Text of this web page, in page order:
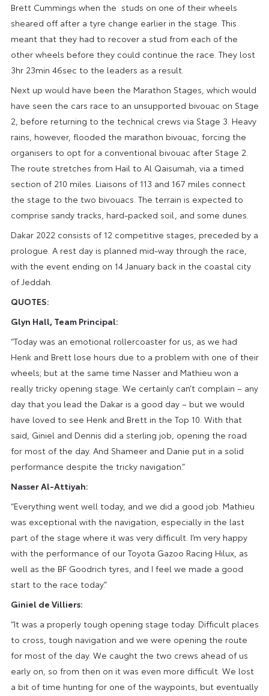
Brett Cummings when the studs on one of their wheels
sheared off after a tyre change earlier in the stage. This
meant that they had to recover a stud from each of the
other wheels before they could continue the race. They lost
3hr 23min 46sec to the leaders as a result.
Next up would have been the Marathon Stages, which would
have seen the cars race to an unsupported bivouac on Stage
2, before returning to the technical crews via Stage 3. Heavy
rains, however, flooded the marathon bivouac, forcing the
organisers to opt for a conventional bivouac after Stage 2.
The route stretches from Hail to Al Qaisumah, via a timed
section of 210 miles. Liaisons of 113 and 167 miles connect
the stage to the two bivouacs. The terrain is expected to
comprise sandy tracks, hard-packed soil, and some dunes.
Dakar 2022 consists of 12 competitive stages, preceded by a
prologue. A rest day is planned mid-way through the race,
with the event ending on 14 January back in the coastal city
of Jeddah.
QUOTES:
Glyn Hall, Team Principal:
“Today was an emotional rollercoaster for us, as we had
Henk and Brett lose hours due to a problem with one of their
wheels; but at the same time Nasser and Mathieu won a
really tricky opening stage. We certainly can’t complain – any
day that you lead the Dakar is a good day – but we would
have loved to see Henk and Brett in the Top 10. With that
said, Giniel and Dennis did a sterling job, opening the road
for most of the day. And Shameer and Danie put in a solid
performance despite the tricky navigation.”
Nasser Al-Attiyah:
“Everything went well today, and we did a good job. Mathieu
was exceptional with the navigation, especially in the last
part of the stage where it was very difficult. I’m very happy
with the performance of our Toyota Gazoo Racing Hilux, as
well as the BF Goodrich tyres, and I feel we made a good
start to the race today.”
Giniel de Villiers:
“It was a properly tough opening stage today. Difficult places
to cross, tough navigation and we were opening the route
for most of the day. We caught the two crews ahead of us
early on, so from then on it was even more difficult. We lost
a bit of time hunting for one of the waypoints, but eventually